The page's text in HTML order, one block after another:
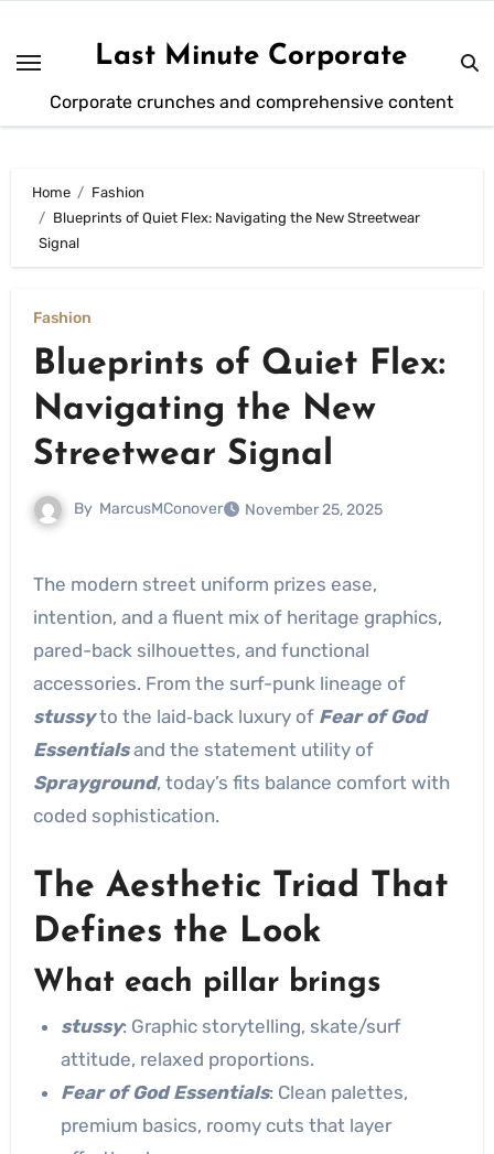
content
Last Minute Corporate
Corporate crunches and comprehensive content
Home
Fashion
Blueprints of Quiet Flex: Navigating the New Streetwear
Signal
Fashion
Blueprints of Quiet Flex:
Navigating the New
Streetwear Signal
By MarcusMConover November 25, 2025
The modern street uniform prizes ease,
intention, and a fluent mix of heritage graphics,
pared-back silhouettes, and functional
accessories. From the surf-punk lineage of
stussyto the laid‑back luxury of Fear of God
Essentialsand the statement utility of
Sprayground, today’s fits balance comfort with
coded sophistication.
The Aesthetic Triad That
Defines the Look
What each pillar brings
stussy: Graphic storytelling, skate/surf
attitude, relaxed proportions.
Fear of God Essentials: Clean palettes,
premium basics, roomy cuts that layer